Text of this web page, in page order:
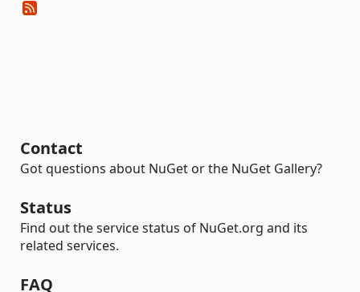
Contact
Got questions about NuGet or the NuGet Gallery?
Status
Find out the service status of NuGet.org and its
related services.
FAQ